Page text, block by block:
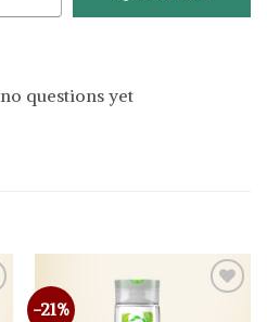
questions yet
-21%